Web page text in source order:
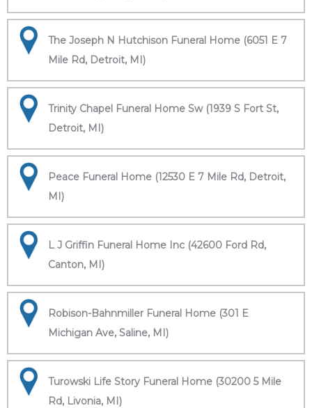
The Joseph N Hutchison Funeral Home (6051 E 7
Mile Rd, Detroit, MI)
Trinity Chapel Funeral Home Sw (1939 S Fort St,
Detroit, MI)
Peace Funeral Home (12530 E 7 Mile Rd, Detroit,
MI)
L J Griffin Funeral Home Inc (42600 Ford Rd,
Canton, MI)
Robison-Bahnmiller Funeral Home (301 E
Michigan Ave, Saline, MI)
Turowski Life Story Funeral Home (30200 5 Mile
Rd, Livonia, MI)